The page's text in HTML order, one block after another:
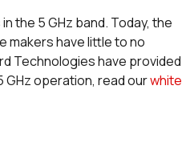
the 5 GHz band. Today, the
makers have little to no
Technologies have provided
operation, read ourwhite